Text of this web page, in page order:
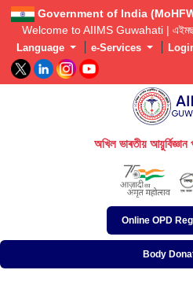
Government of India
Welcome to AIIMS Guwahati | এইমছ
Language e-Services
অখিল ভাৰতীয় আয়ুৰ্বিজ্ঞান
अखिल भारतीय
All India Institute of
Online OPD
Body